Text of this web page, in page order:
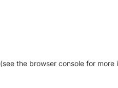
(see the browser console for more